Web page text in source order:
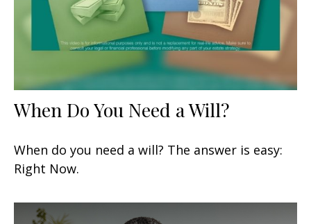
When Do You Need a Will?
When do you need a will? The answer is easy:
Right Now.